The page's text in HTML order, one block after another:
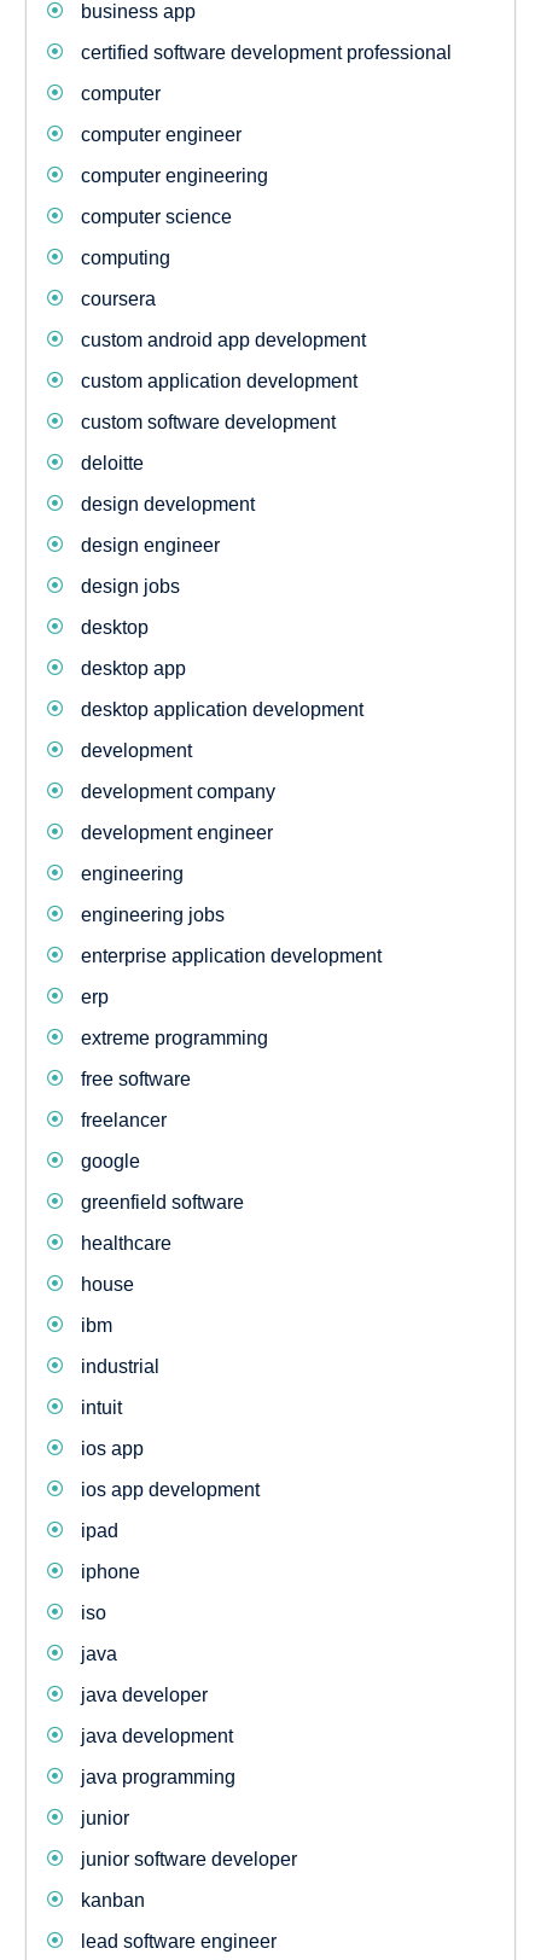
business app
certified software development professional
computer
computer engineer
computer engineering
computer science
computing
coursera
custom android app development
custom application development
custom software development
deloitte
design development
design engineer
design jobs
desktop
desktop app
desktop application development
development
development company
development engineer
engineering
engineering jobs
enterprise application development
erp
extreme programming
free software
freelancer
google
greenfield software
healthcare
house
ibm
industrial
intuit
ios app
ios app development
ipad
iphone
iso
java
java developer
java development
java programming
junior
junior software developer
kanban
lead software engineer